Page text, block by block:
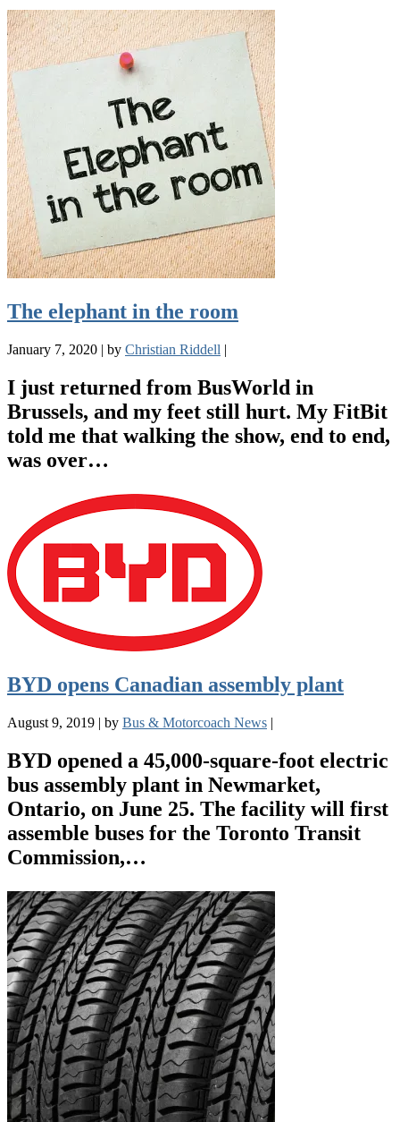
The elephant in the room
January 7, 2020 | by Christian Riddell |
I just returned from BusWorld in
Brussels, and my feet still hurt. My FitBit
told me that walking the show, end to end,
was over…
BYD opens Canadian assembly plant
August 9, 2019 | by Bus & Motorcoach News |
BYD opened a 45,000-square-foot electric
bus assembly plant in Newmarket,
Ontario, on June 25. The facility will first
assemble buses for the Toronto Transit
Commission,…